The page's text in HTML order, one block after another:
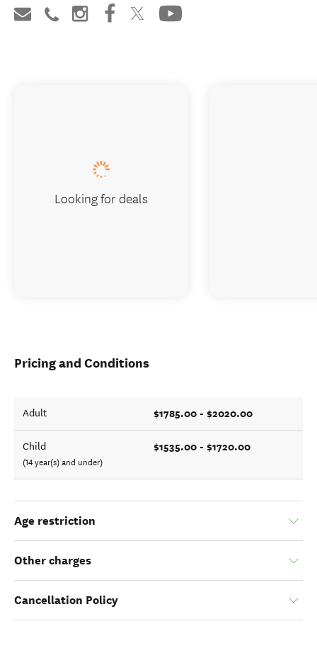
Pricing and Conditions
Adult $1785.00 - $2020.00
Child
(14 year(s) and under)
$1535.00 - $1720.00
Age restriction
Other charges
Cancellation Policy
Looking for deals